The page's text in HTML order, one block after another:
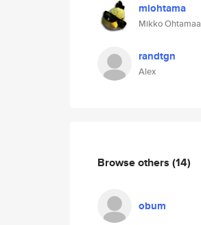
miohtama
Mikko Ohtamaa
randtgn
Alex
Browse others (14)
obum